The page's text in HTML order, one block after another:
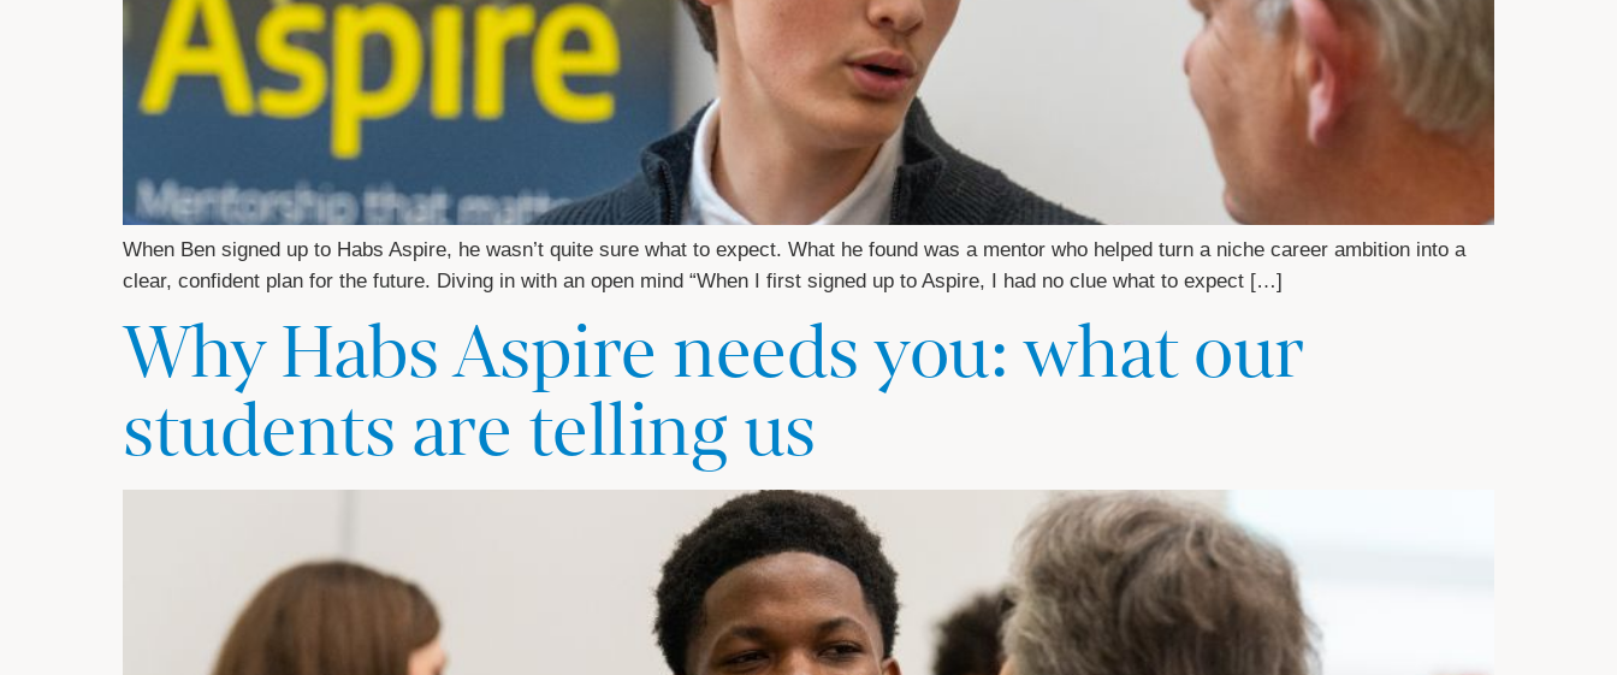
When Ben signed up to Habs Aspire, he wasn’t quite sure what to expect. What he found was a mentor who helped turn a niche career ambition into a
clear, confident plan for the future. Diving in with an open mind “When I first signed up to Aspire, I had no clue what to expect […]
Why Habs Aspire needs you: what our
students are telling us